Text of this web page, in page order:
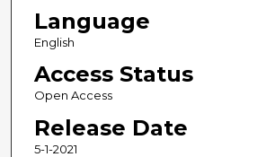
Language
English
Access Status
Open Access
Release Date
5-1-2021